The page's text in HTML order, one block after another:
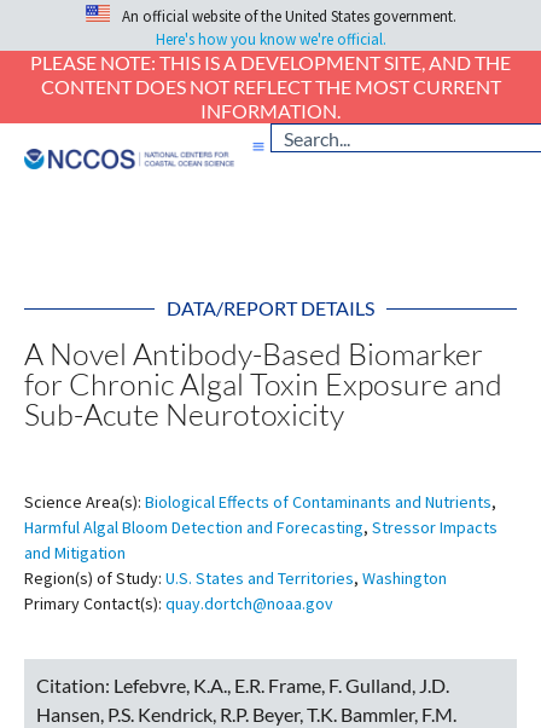
An official website of the United States government.
Here's how you know we're official.
PLEASE NOTE: THIS IS A DEVELOPMENT SITE, AND THE
CONTENT DOES NOT REFLECT THE MOST CURRENT
INFORMATION.
DATA/REPORT DETAILS
A Novel Antibody-Based Biomarker
for Chronic Algal Toxin Exposure and
Sub-Acute Neurotoxicity
Science Area(s): Biological Effects of Contaminants and Nutrients,
Harmful Algal Bloom Detection and Forecasting, Stressor Impacts
and Mitigation
Region(s) of Study: U.S. States and Territories, Washington
Primary Contact(s): quay.dortch@noaa.gov
Citation: Lefebvre, K.A., E.R. Frame, F. Gulland, J.D.
Hansen, P.S. Kendrick, R.P. Beyer, T.K. Bammler, F.M.